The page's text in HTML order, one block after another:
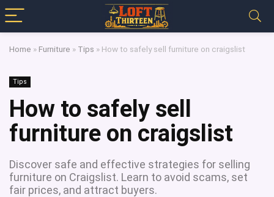
Home » Furniture » Tips » How to safely sell furniture on craigslist
Tips
How to safely sell
furniture on craigslist
Discover safe and effective strategies for selling
furniture on Craigslist. Learn to avoid scams, set
fair prices, and attract buyers.